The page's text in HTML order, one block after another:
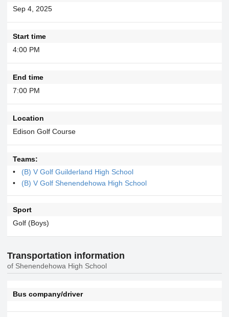
Sep 4, 2025
Start time
4:00 PM
End time
7:00 PM
Location
Edison Golf Course
Teams:
(B) V Golf Guilderland High School
(B) V Golf Shenendehowa High School
Sport
Golf (Boys)
Transportation information
of Shenendehowa High School
Bus company/driver